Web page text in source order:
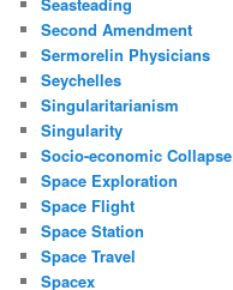
Second Amendment
Sermorelin Physicians
Seychelles
Singularitarianism
Singularity
Socio-economic Collapse
Space Exploration
Space Flight
Space Station
Space Travel
Spacex